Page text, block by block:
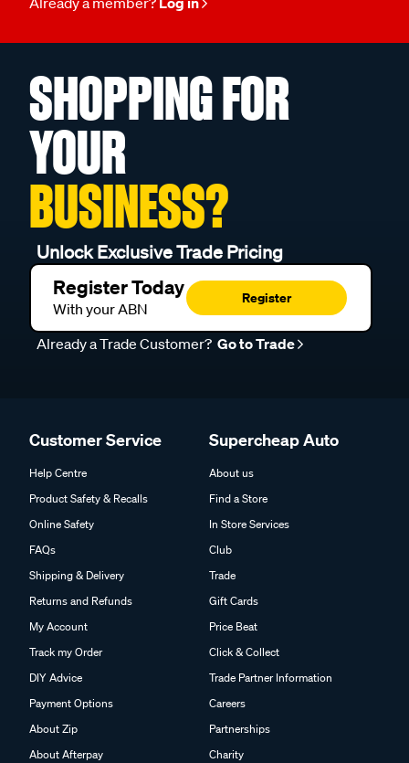
SHOPPING FOR
YOUR
BUSINESS?
Unlock Exclusive Trade Pricing
Register Today
With your ABN
Register
Already a Trade Customer? Go to Trade
Customer Service
Help Centre
Product Safety & Recalls
Online Safety
FAQs
Shipping & Delivery
Returns and Refunds
My Account
Track my Order
DIY Advice
Payment Options
About Zip
About Afterpay
Supercheap Auto
About us
Find a Store
In Store Services
Club
Trade
Gift Cards
Price Beat
Click & Collect
Trade Partner Information
Careers
Partnerships
Charity